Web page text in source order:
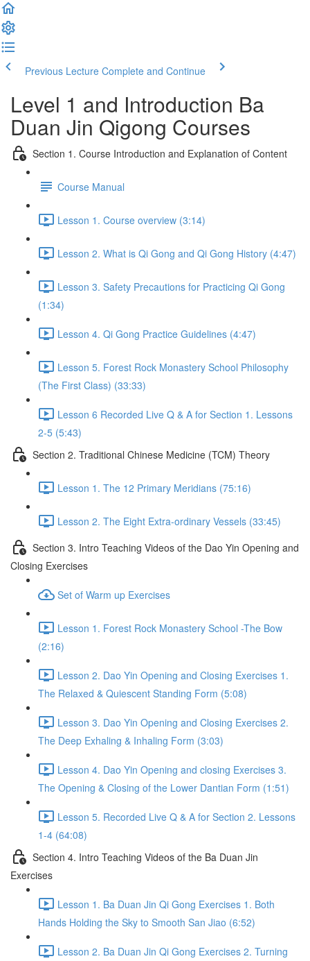
Previous Lecture Complete and Continue
Level 1 and Introduction Ba
Duan Jin Qigong Courses
Section 1. Course Introduction and Explanation of Content
Course Manual
Lesson 1. Course overview (3:14)
Lesson 2. What is Qi Gong and Qi Gong History (4:47)
Lesson 3. Safety Precautions for Practicing Qi Gong
(1:34)
Lesson 4. Qi Gong Practice Guidelines (4:47)
Lesson 5. Forest Rock Monastery School Philosophy
(The First Class) (33:33)
Lesson 6 Recorded Live Q & A for Section 1. Lessons
2-5 (5:43)
Section 2. Traditional Chinese Medicine (TCM) Theory
Lesson 1. The 12 Primary Meridians (75:16)
Lesson 2. The Eight Extra-ordinary Vessels (33:45)
Section 3. Intro Teaching Videos of the Dao Yin Opening and
Closing Exercises
Set of Warm up Exercises
Lesson 1. Forest Rock Monastery School -The Bow
(2:16)
Lesson 2. Dao Yin Opening and Closing Exercises 1.
The Relaxed & Quiescent Standing Form (5:08)
Lesson 3. Dao Yin Opening and Closing Exercises 2.
The Deep Exhaling & Inhaling Form (3:03)
Lesson 4. Dao Yin Opening and closing Exercises 3.
The Opening & Closing of the Lower Dantian Form (1:51)
Lesson 5. Recorded Live Q & A for Section 2. Lessons
1-4 (64:08)
Section 4. Intro Teaching Videos of the Ba Duan Jin
Exercises
Lesson 1. Ba Duan Jin Qi Gong Exercises 1. Both
Hands Holding the Sky to Smooth San Jiao (6:52)
Lesson 2. Ba Duan Jin Qi Gong Exercises 2. Turning